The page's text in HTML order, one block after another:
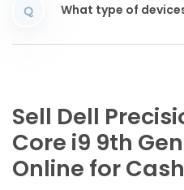
Q What type of
Sell Dell
Core i9 9th
Online for Cash